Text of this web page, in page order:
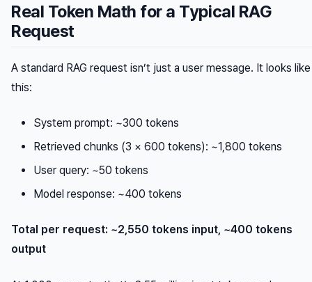
Real Token Math for a Typical RAG
Request
A standard RAG request isn’t just a user message. It looks like
this:
System prompt: ~300 tokens
Retrieved chunks (3 × 600 tokens): ~1,800 tokens
User query: ~50 tokens
Model response: ~400 tokens
Total per request: ~2,550 tokens input, ~400 tokens
output